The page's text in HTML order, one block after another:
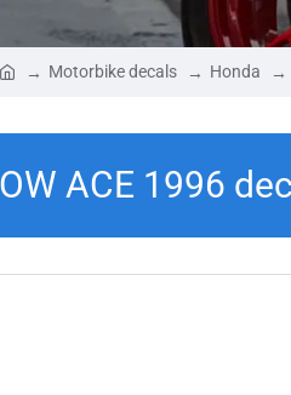
Motorbike decals Honda
ACE 1996